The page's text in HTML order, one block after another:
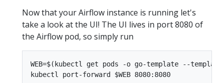
Now that your Airflow instance is running let's
take a look at the UI! The UI lives in port 8080 of
the Airflow pod, so simply run
WEB=$(kubectl get pods -o go-template --